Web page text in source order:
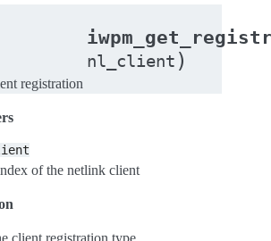
nl_client )
registration
of the netlink client
client registration type